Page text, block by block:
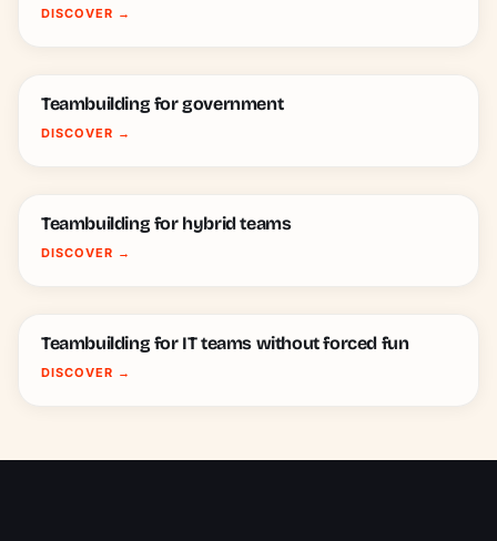
DISCOVER →
Teambuilding for government
DISCOVER →
Teambuilding for hybrid teams
DISCOVER →
Teambuilding for IT teams without forced fun
DISCOVER →